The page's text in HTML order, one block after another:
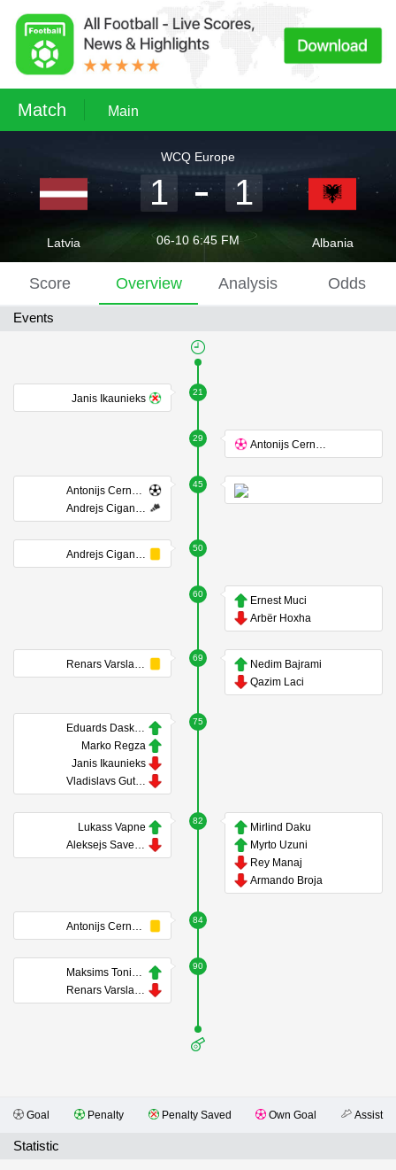
Match Main
Latvia
WCQ Europe
1 1
06-10 6:45 FM Albania
Score Overview Analysis Odds
Events
21
Janis Ikaunieks
29
Antonijs Cernomordijs
45
Antonijs Cernomordijs
Andrejs Ciganiks
50
Andrejs Ciganiks
60
Ernest Muci
Arbër Hoxha
69
Renars Varslavans
Nedim Bajrami
Qazim Laci
75
Eduards Daskevics
Marko Regza
Janis Ikaunieks
Vladislavs Gutkovskis
82
Lukass Vapne
Aleksejs Saveljevs
Mirlind Daku
Myrto Uzuni
Rey Manaj
Armando Broja
84
Antonijs Cernomordijs
90
Maksims Tonisevs
Renars Varslavans
Goal Penalty Penalty Saved Own Goal Assist
Statistic